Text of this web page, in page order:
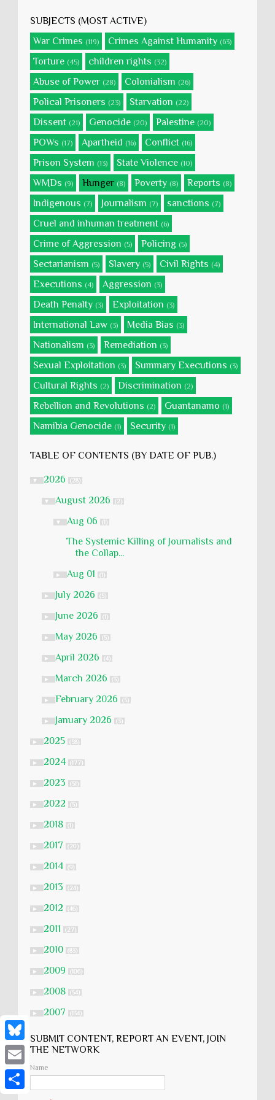
B
l
u
E
m
SUBJECTS (MOST ACTIVE)
War Crimes (119) Crimes Against Humanity (63)
Torture (45) children rights (32)
Abuse of Power (28) Colonialism (26)
Polical Prisoners (23) Starvation (22)
Dissent (21) Genocide (20) Palestine (20)
POWs (17) Apartheid (16) Conflict (16)
Prison System (13) State Violence (10)
WMDs (9) Hunger (8) Poverty (8) Reports (8)
Indigenous (7) Journalism (7) sanctions (7)
Cruel and inhuman treatment (6)
Crime of Aggression (5) Policing (5)
Sectarianism (5) Slavery (5) Civil Rights (4)
Executions (4) Aggression (3)
Death Penalty (3) Exploitation (3)
International Law (3) Media Bias (3)
Nationalism (3) Remediation (3)
Sexual Exploitation (3) Summary Executions (3)
Cultural Rights (2) Discrimination (2)
Rebellion and Revolutions (2) Guantanamo (1)
Namibia Genocide (1) Security (1)
TABLE OF CONTENTS (BY DATE OF PUB.)
▼ 2026 (28)
▼ August 2026 (2)
▼ Aug 06 (1)
The Systemic Killing of Journalists and
the Collap...
► Aug 01 (1)
► July 2026 (5)
► June 2026 (1)
► May 2026 (5)
► April 2026 (4)
► March 2026 (3)
► February 2026 (5)
► January 2026 (3)
► 2025 (58)
► 2024 (177)
► 2023 (51)
► 2022 (5)
► 2018 (1)
► 2017 (20)
► 2014 (9)
► 2013 (24)
► 2012 (46)
► 2011 (27)
► 2010 (83)
► 2009 (106)
► 2008 (54)
► 2007 (134)
SUBMIT CONTENT, REPORT AN EVENT, JOIN
THE NETWORK
Name